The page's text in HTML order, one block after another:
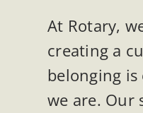
At Rotary,
creating a
belonging
we are. Our